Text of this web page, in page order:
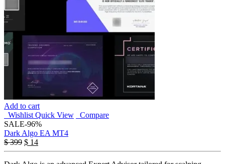
Add to cart
Wishlist Quick View
Compare
SALE-96%
Dark Algo EA MT4
$399 $ 14